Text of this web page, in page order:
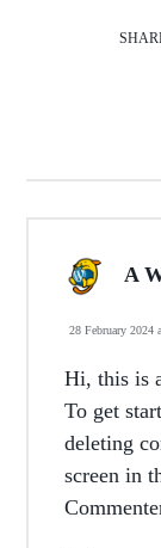
A
28 February 2024
Hi, this is
To get
deleting
screen in